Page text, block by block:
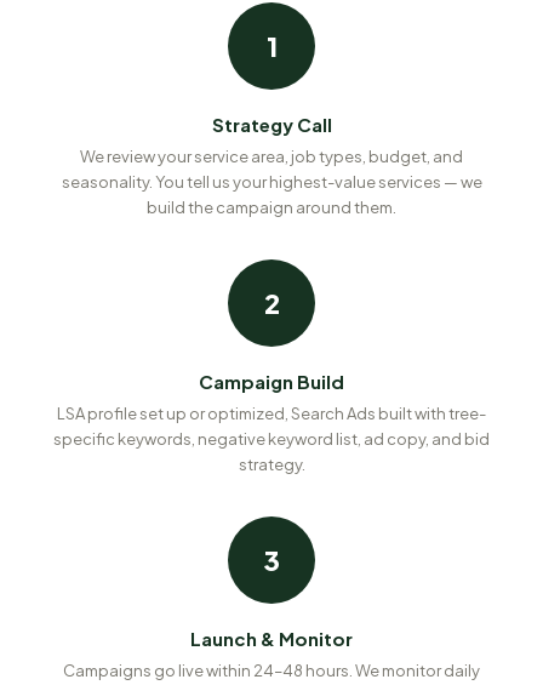
1
Strategy Call
We review your service area, job types, budget, and
seasonality. You tell us your highest-value services — we
build the campaign around them.
2
Campaign Build
LSA profile set up or optimized, Search Ads built with tree-
specific keywords, negative keyword list, ad copy, and bid
strategy.
3
Launch & Monitor
Campaigns go live within 24–48 hours. We monitor daily